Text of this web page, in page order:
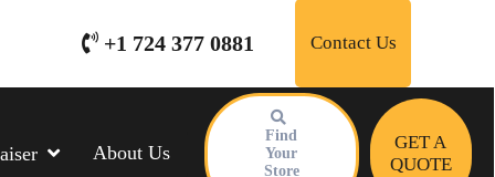
+1 724 377 0881 Contact Us
About Us
Find
Your
Store
GET A
QUOTE